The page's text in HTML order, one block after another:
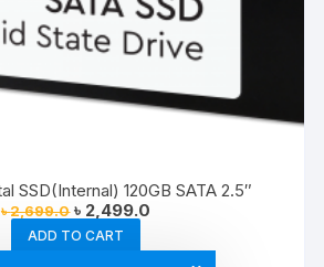
Western Digital SSD(Internal) 120GB SATA 2.5″
৳2,699.0 Original
price
was:
৳ 2,499.0
ADD TO CART